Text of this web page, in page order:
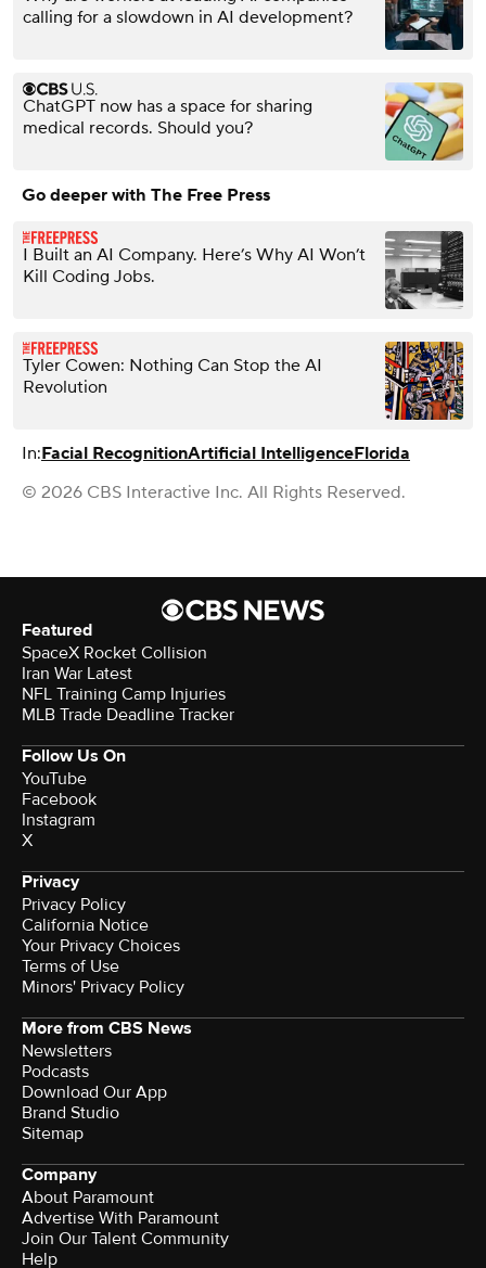
calling for a slowdown in AI development?
ChatGPT now has a space for sharing
medical records. Should you?
Go deeper with The Free Press
I Built an AI Company. Here’s Why AI Won’t
Kill Coding Jobs.
Tyler Cowen: Nothing Can Stop the AI
Revolution
In:Facial RecognitionArtificial IntelligenceFlorida
© 2026 CBS Interactive Inc. All Rights Reserved.
Featured
SpaceX Rocket Collision
Iran War Latest
NFL Training Camp Injuries
MLB Trade Deadline Tracker
Follow Us On
YouTube
Facebook
Instagram
X
Privacy
Privacy Policy
California Notice
Your Privacy Choices
Terms of Use
Minors' Privacy Policy
More from CBS News
Newsletters
Podcasts
Download Our App
Brand Studio
Sitemap
Company
About Paramount
Advertise With Paramount
Join Our Talent Community
Help